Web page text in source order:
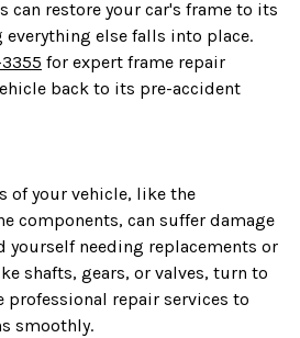
can restore your car's frame to its
else falls into place.
for expert frame repair
back to its pre-accident
of your vehicle, like the
components, can suffer damage
yourself needing replacements or
shafts, gears, or valves, turn to
professional repair services to
smoothly.